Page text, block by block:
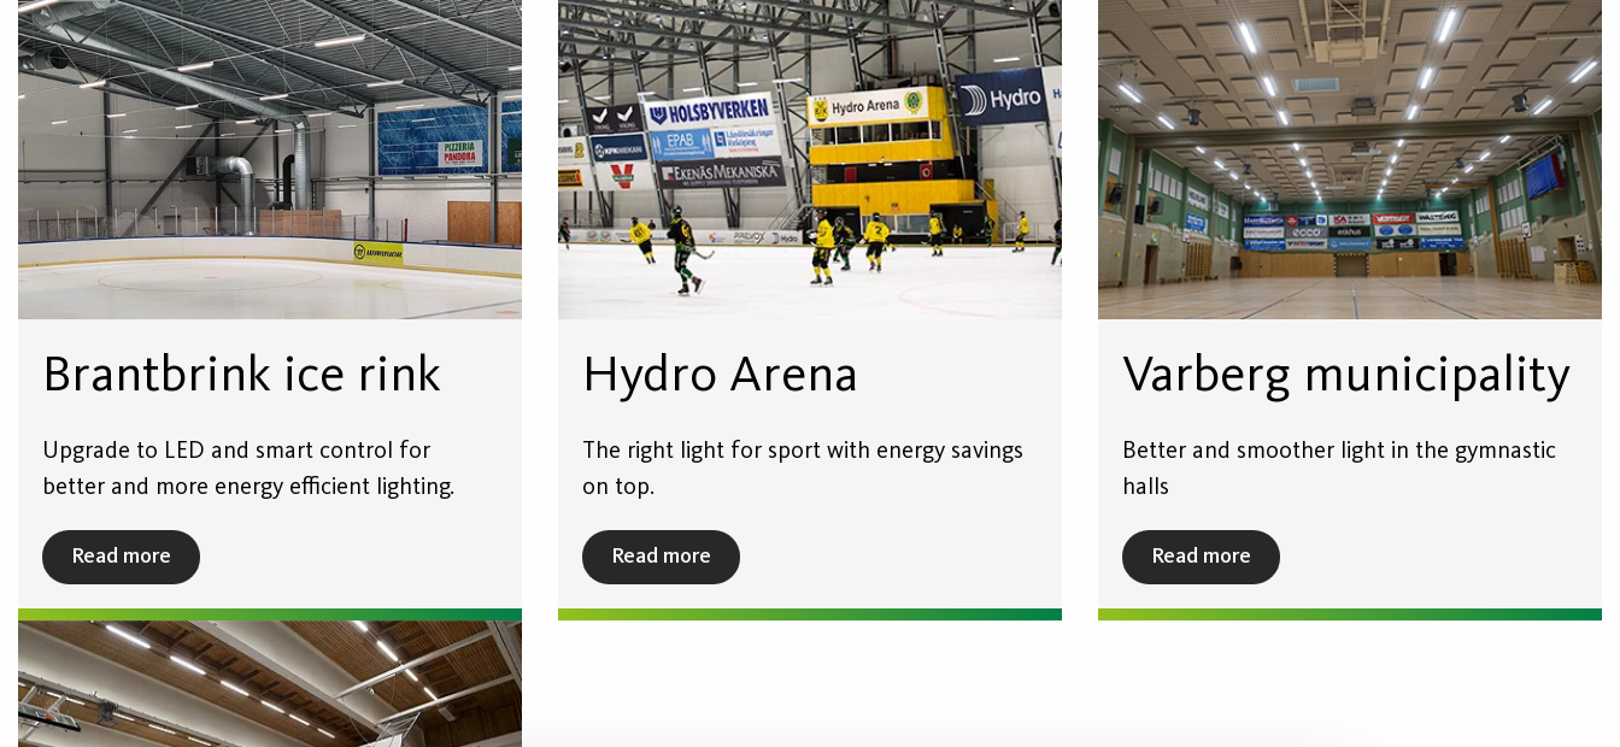
Brantbrink ice rink
Upgrade to LED and smart control for
better and more energy efficient lighting.
Read more
Hydro Arena
The right light for sport with energy savings
on top.
Read more
Varberg municipality
Better and smoother light in the gymnastic
halls
Read more